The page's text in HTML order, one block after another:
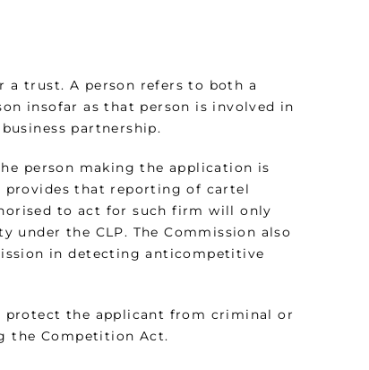
a trust. A person refers to both a
insofar as that person is involved in
partnership.
person making the application is
provides that reporting of cartel
to act for such firm will only
the CLP. The Commission also
in detecting anticompetitive
protect the applicant from criminal or
Competition Act.